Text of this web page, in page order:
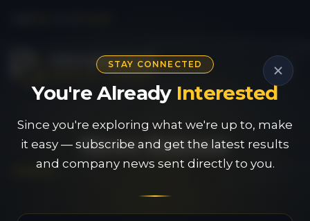
STAY CONNECTED
You're Already Interested
Since you're exploring what we're up to, make
it easy — subscribe and get the latest results
and company news sent directly to you.
News Release